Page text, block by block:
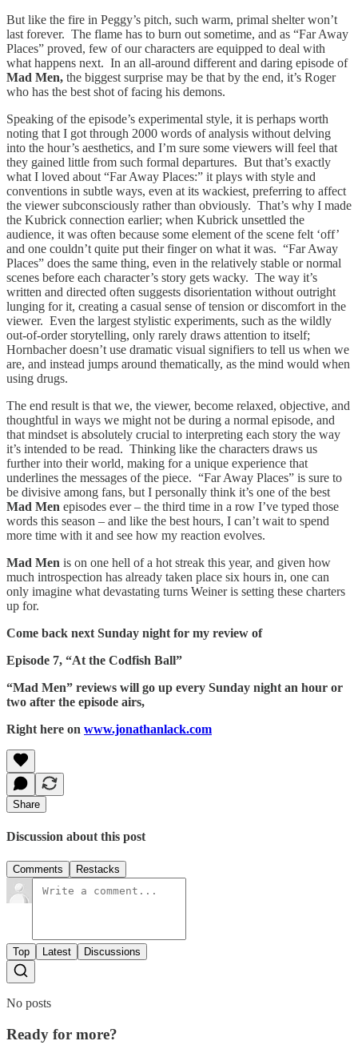
But like the fire in Peggy’s pitch, such warm, primal shelter won’t
last forever. The flame has to burn out sometime, and as “Far Away
Places” proved, few of our characters are equipped to deal with
what happens next. In an all-around different and daring episode of
Mad Men, the biggest surprise may be that by the end, it’s Roger
who has the best shot of facing his demons.
Speaking of the episode’s experimental style, it is perhaps worth
noting that I got through 2000 words of analysis without delving
into the hour’s aesthetics, and I’m sure some viewers will feel that
they gained little from such formal departures. But that’s exactly
what I loved about “Far Away Places:” it plays with style and
conventions in subtle ways, even at its wackiest, preferring to affect
the viewer subconsciously rather than obviously. That’s why I made
the Kubrick connection earlier; when Kubrick unsettled the
audience, it was often because some element of the scene felt ‘off’
and one couldn’t quite put their finger on what it was. “Far Away
Places” does the same thing, even in the relatively stable or normal
scenes before each character’s story gets wacky. The way it’s
written and directed often suggests disorientation without outright
lunging for it, creating a casual sense of tension or discomfort in the
viewer. Even the largest stylistic experiments, such as the wildly
out-of-order storytelling, only rarely draws attention to itself;
Hornbacher doesn’t use dramatic visual signifiers to tell us when we
are, and instead jumps around thematically, as the mind would when
using drugs.
The end result is that we, the viewer, become relaxed, objective, and
thoughtful in ways we might not be during a normal episode, and
that mindset is absolutely crucial to interpreting each story the way
it’s intended to be read. Thinking like the characters draws us
further into their world, making for a unique experience that
underlines the messages of the piece. “Far Away Places” is sure to
be divisive among fans, but I personally think it’s one of the best
Mad Men episodes ever – the third time in a row I’ve typed those
words this season – and like the best hours, I can’t wait to spend
more time with it and see how my reaction evolves.
Mad Men is on one hell of a hot streak this year, and given how
much introspection has already taken place six hours in, one can
only imagine what devastating turns Weiner is setting these charters
up for.
Come back next Sunday night for my review of
Episode 7, “At the Codfish Ball”
“Mad Men” reviews will go up every Sunday night an hour or
two after the episode airs,
Right here on www.jonathanlack.com
Share
Discussion about this post
Comments Restacks
Top Latest Discussions
No posts
Ready for more?